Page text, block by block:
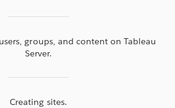
groups, and content on Tableau
Server.
Creating sites.